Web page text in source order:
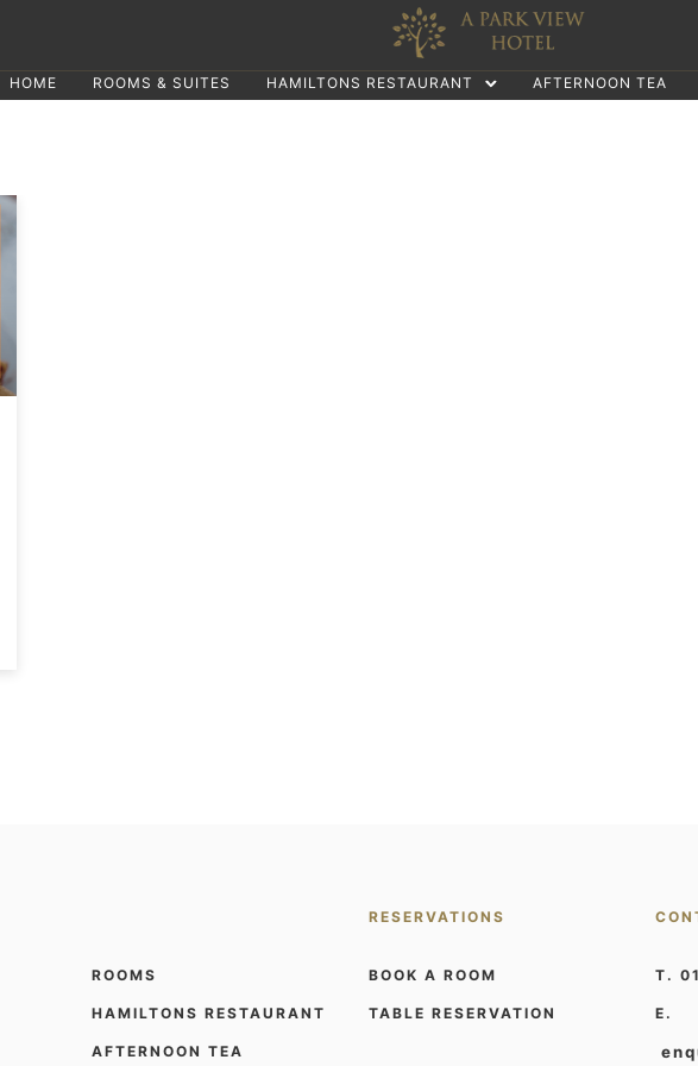
HOME ROOMS & SUITES HAMILTONS RESTAURANT AFTERNOON TEA
ROOMS
HAMILTONS RESTAURANT
AFTERNOON TEA
RESERVATIONS
BOOK A ROOM
TABLE RESERVATION
T.
E.